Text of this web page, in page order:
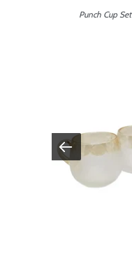
Punch Cup